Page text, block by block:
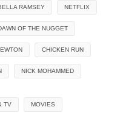
RAMSEY NETFLIX
OF THE NUGGET
CHICKEN RUN
NICK MOHAMMED
TV MOVIES